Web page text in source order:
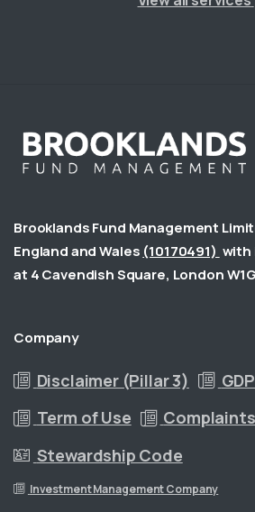
Brooklands Fund Management
England and Wales (10170491) with
at 4 Cavendish Square, London
Company
Disclaimer (Pillar 3)
Term of Use
Stewardship Code
Investment Management Company